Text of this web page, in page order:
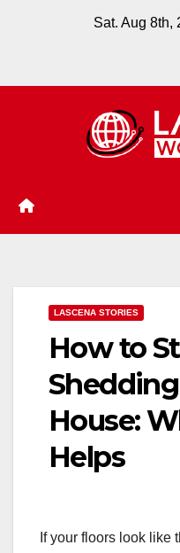
Sat. Aug 8th,
LASCENA STORIES
How to
House:
Helps
If your floors look like